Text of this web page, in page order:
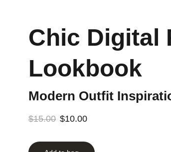
Chic Digital
Lookbook
Modern Outfit
$15.00 $10.00